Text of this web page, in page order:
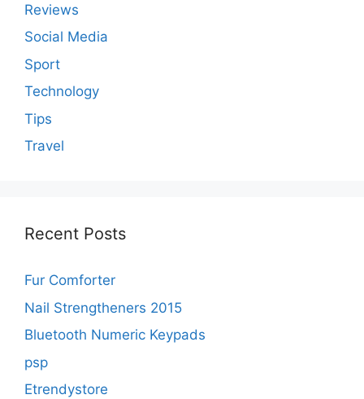
Reviews
Social Media
Sport
Technology
Tips
Travel
Recent Posts
Fur Comforter
Nail Strengtheners 2015
Bluetooth Numeric Keypads
psp
Etrendystore